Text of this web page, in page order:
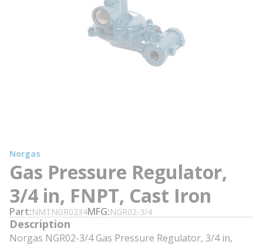
Norgas
Gas Pressure Regulator,
3/4 in, FNPT, Cast Iron
Part NMTNGR0234MFG NGR02-3/4
Description
Norgas NGR02-3/4 Gas Pressure Regulator, 3/4 in,